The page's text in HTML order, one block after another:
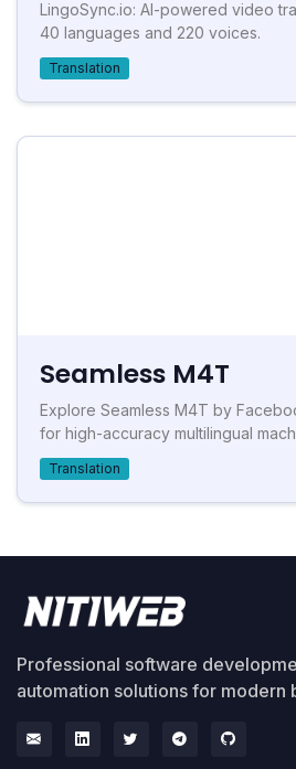
LingoSync.io: AI-powered video
40 languages and 220 voices.
Translation
Seamless M4T
Explore Seamless M4T by
for high-accuracy multilingual
Translation
Professional software
automation solutions for modern